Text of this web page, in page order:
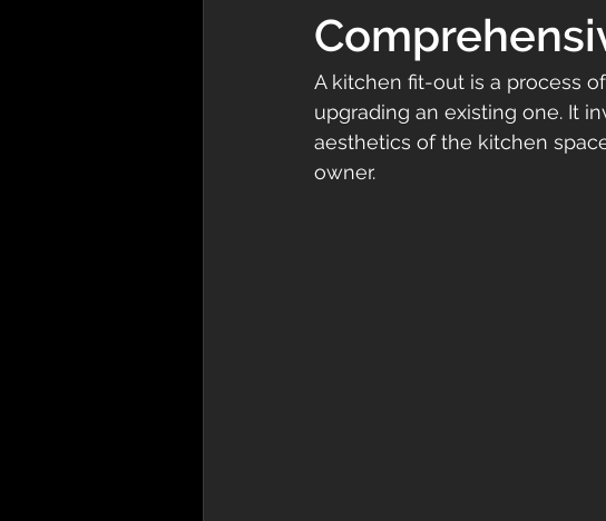
A kitchen fit-out is a process
upgrading an existing one. It
aesthetics of the kitchen
owner.